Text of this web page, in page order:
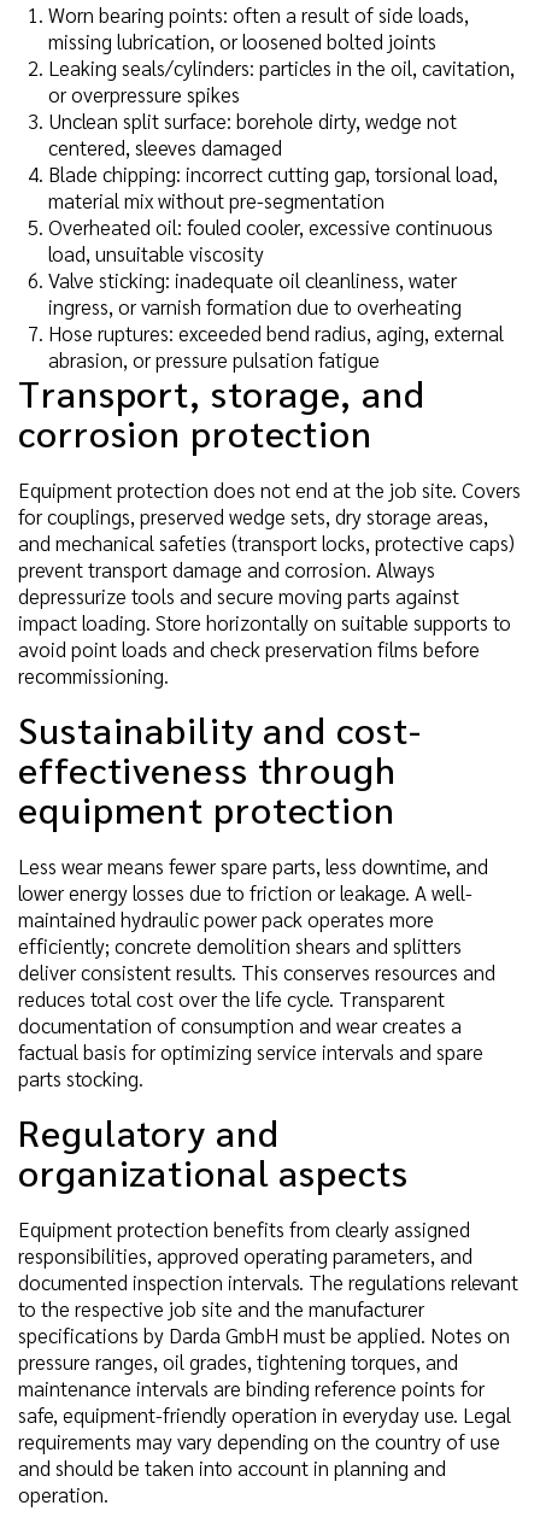
Worn bearing points: often a result of side loads,
missing lubrication, or loosened bolted joints
Leaking seals/cylinders: particles in the oil, cavitation,
or overpressure spikes
Unclean split surface: borehole dirty, wedge not
centered, sleeves damaged
Blade chipping: incorrect cutting gap, torsional load,
material mix without pre-segmentation
Overheated oil: fouled cooler, excessive continuous
load, unsuitable viscosity
Valve sticking: inadequate oil cleanliness, water
ingress, or varnish formation due to overheating
Hose ruptures: exceeded bend radius, aging, external
abrasion, or pressure pulsation fatigue
Transport, storage, and
corrosion protection
Equipment protection does not end at the job site. Covers
for couplings, preserved wedge sets, dry storage areas,
and mechanical safeties (transport locks, protective caps)
prevent transport damage and corrosion. Always
depressurize tools and secure moving parts against
impact loading. Store horizontally on suitable supports to
avoid point loads and check preservation films before
recommissioning.
Sustainability and cost-
effectiveness through
equipment protection
Less wear means fewer spare parts, less downtime, and
lower energy losses due to friction or leakage. A well-
maintained hydraulic power pack operates more
efficiently; concrete demolition shears and splitters
deliver consistent results. This conserves resources and
reduces total cost over the life cycle. Transparent
documentation of consumption and wear creates a
factual basis for optimizing service intervals and spare
parts stocking.
Regulatory and
organizational aspects
Equipment protection benefits from clearly assigned
responsibilities, approved operating parameters, and
documented inspection intervals. The regulations relevant
to the respective job site and the manufacturer
specifications by Darda GmbH must be applied. Notes on
pressure ranges, oil grades, tightening torques, and
maintenance intervals are binding reference points for
safe, equipment-friendly operation in everyday use. Legal
requirements may vary depending on the country of use
and should be taken into account in planning and
operation.